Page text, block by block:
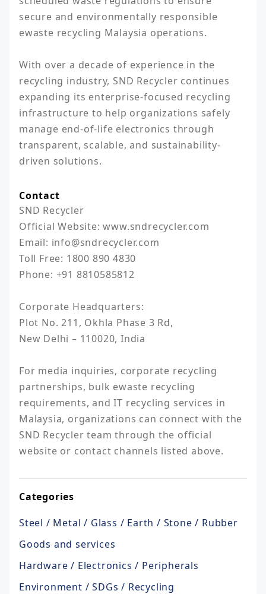
secure and environmentally responsible
ewaste recycling Malaysia operations.
With over a decade of experience in the
recycling industry, SND Recycler continues
expanding its enterprise-focused recycling
infrastructure to help organizations safely
manage end-of-life electronics through
transparent, scalable, and sustainability-
driven solutions.
Contact
SND Recycler
Official Website: www.sndrecycler.com
Email: info@sndrecycler.com
Toll Free: 1800 890 4830
Phone: +91 8810585812
Corporate Headquarters:
Plot No. 211, Okhla Phase 3 Rd,
New Delhi – 110020, India
For media inquiries, corporate recycling
partnerships, bulk ewaste recycling
requirements, and IT recycling services in
Malaysia, organizations can connect with the
SND Recycler team through the official
website or contact channels listed above.
Categories
Steel / Metal / Glass / Earth / Stone / Rubber
Goods and services
Hardware / Electronics / Peripherals
Environment / SDGs / Recycling